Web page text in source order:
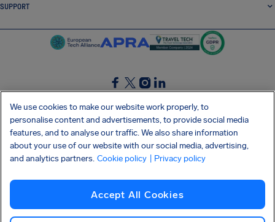
SUPPORT
SocialFacebook
SocialTwitter
SocialInstagram
SocialLinkedin
GET OUR FREE APP
Privacy policy Cookies Imprint AirHelp's Accessibility Statement
Shai-Hulud supply chain attack
We use cookies to make our website work properly, to
personalise content and advertisements, to provide social media
features, and to analyse our traffic. We also share information
about your use of our website with our social media, advertising,
and analytics partners. Cookie policy | Privacy policy
Accept All Cookies